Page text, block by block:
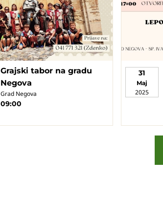
Grajski tabor na gradu
Negova
Grad Negova
09:00
31
Maj
2025